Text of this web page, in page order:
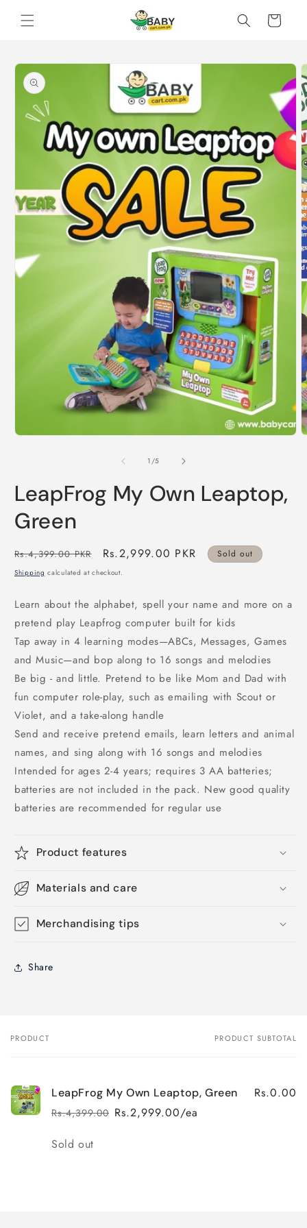
content
Cart
Skip to
product
information
2
in
1/of
5
LeapFrog My Own Leaptop,
Green
Regular
price
Rs.4,399.00 PKR
Sale
price
Rs.2,999.00 PKR Sold out
Shipping calculated at checkout.
Learn about the alphabet, spell your name and more on a
pretend play Leapfrog computer built for kids
Tap away in 4 learning modes—ABCs, Messages, Games
and Music—and bop along to 16 songs and melodies
Be big - and little. Pretend to be like Mom and Dad with
fun computer role-play, such as emailing with Scout or
Violet, and a take-along handle
Send and receive pretend emails, learn letters and animal
names, and sing along with 16 songs and melodies
Intended for ages 2-4 years; requires 3 AA batteries;
batteries are not included in the pack. New good quality
batteries are recommended for regular use
Product features
Materials and care
Merchandising tips
Share
Your
PRODUCT PRODUCT SUBTOTAL
LeapFrog My Own Leaptop, Green
Regular
Rs.4,399.00
Sale
Rs.2,999.00/ea
Rs.0.00
Quantity
Sold out